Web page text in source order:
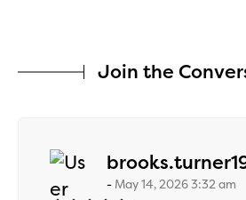
Join the
May 14, 2026 3:32 am